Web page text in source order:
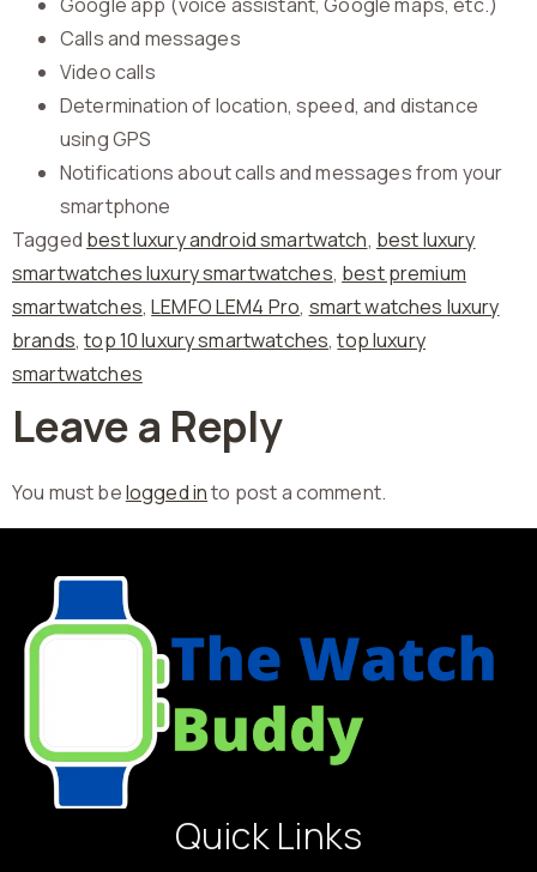
Calls and messages
Video calls
Determination of location, speed, and distance
using GPS
Notifications about calls and messages from your
smartphone
Tagged best luxury android smartwatch, best luxury
smartwatches luxury smartwatches, best premium
smartwatches,LEMFO LEM4 Pro, smart watches luxury
brands,top 10 luxury smartwatches,top luxury
smartwatches
Leave a Reply
You must belogged into post a comment.
Quick Links